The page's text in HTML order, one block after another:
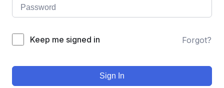
Keep me signed in Forgot?
Sign In